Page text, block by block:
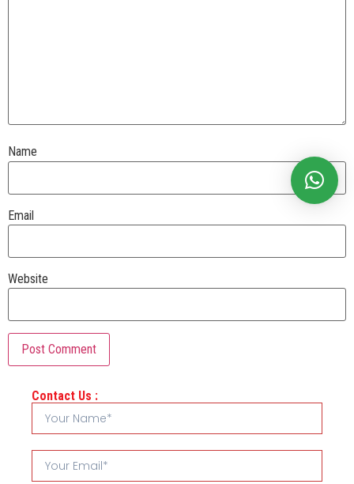
Name
Email
Website
Contact Us :